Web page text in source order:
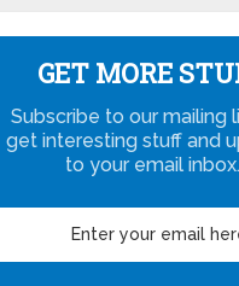
GET MORE
Subscribe to our mailing
get interesting stuff and
to your email inbox.